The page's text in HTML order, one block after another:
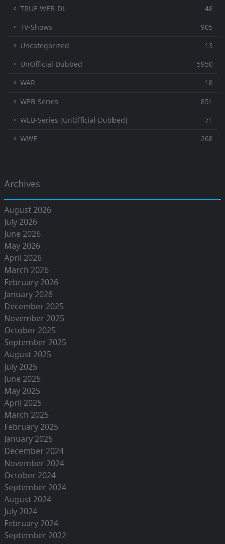
⚬ TRUE WEB-DL
48
⚬ TV-Shows
905
⚬ Uncategorized
13
⚬ UnOfficial Dubbed
5950
⚬ WAR
18
⚬ WEB-Series
851
⚬ WEB-Series [UnOfficial Dubbed]
71
⚬ WWE
268
Archives
August 2026
July 2026
June 2026
May 2026
April 2026
March 2026
February 2026
January 2026
December 2025
November 2025
October 2025
September 2025
August 2025
July 2025
June 2025
May 2025
April 2025
March 2025
February 2025
January 2025
December 2024
November 2024
October 2024
September 2024
August 2024
July 2024
February 2024
September 2022